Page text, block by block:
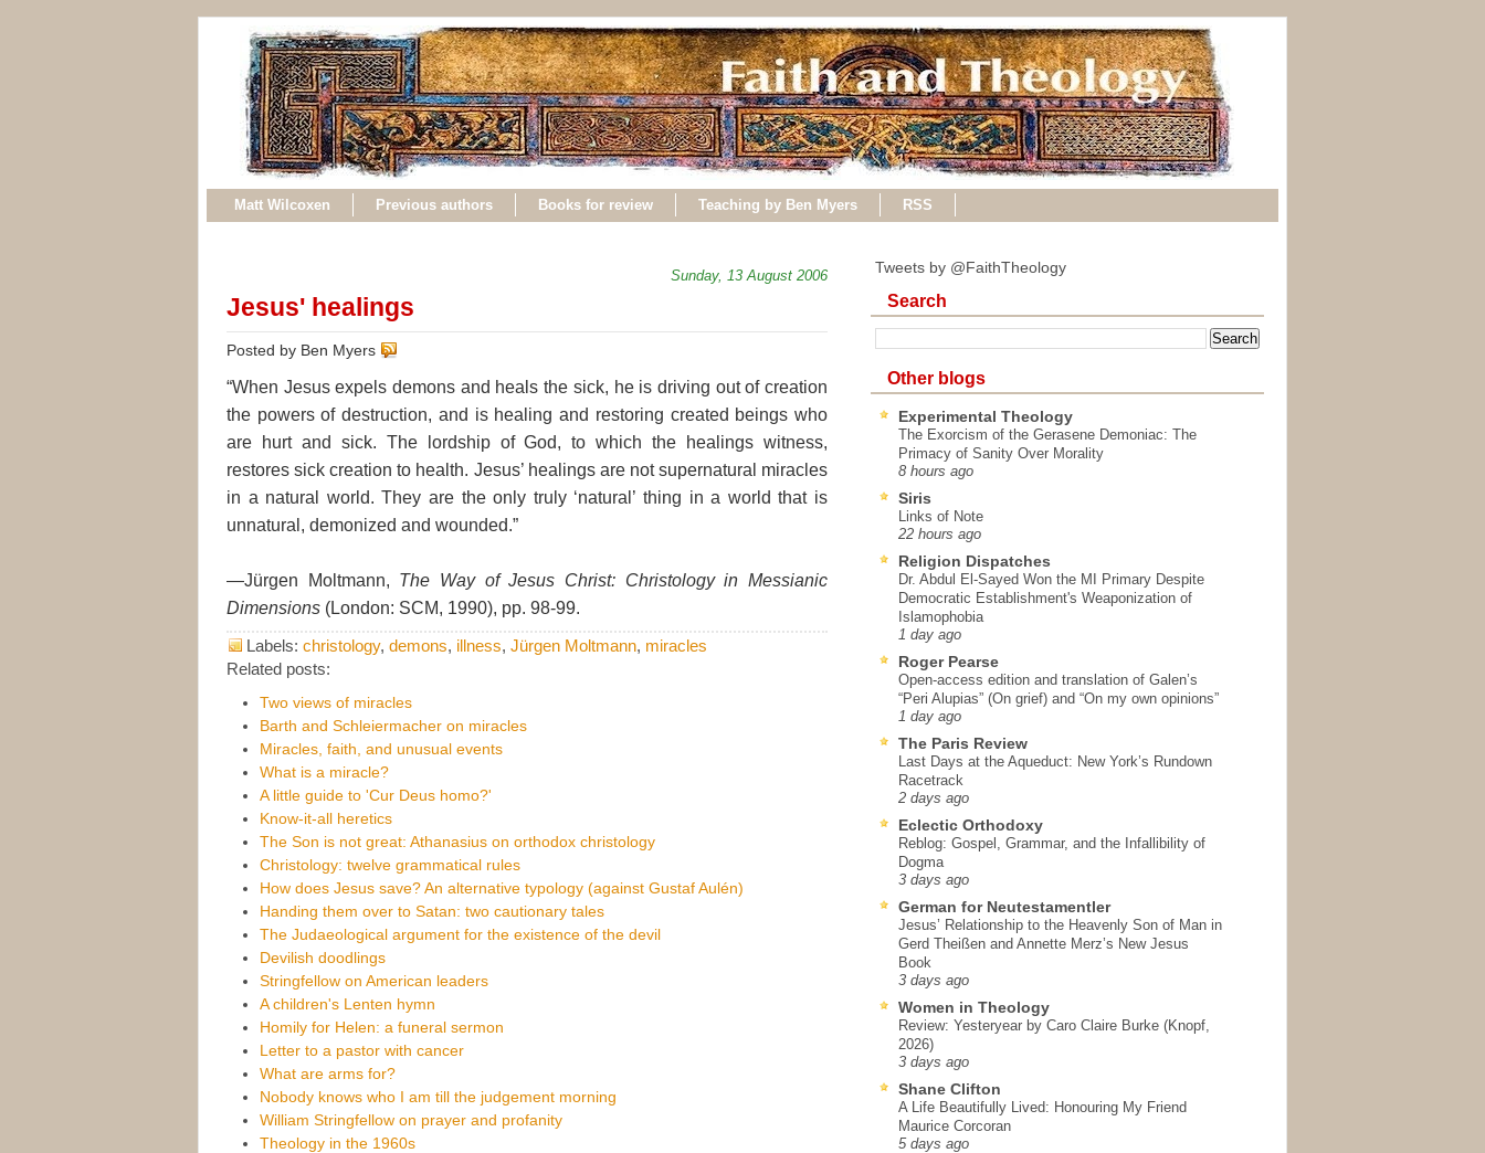
Matt Wilcoxen Previous authors Books for review Teaching by Ben Myers RSS
Sunday, 13 August 2006
Jesus' healings
Posted by Ben Myers
“When Jesus expels demons and heals the sick, he is driving out of creation
the powers of destruction, and is healing and restoring created beings who
are hurt and sick. The lordship of God, to which the healings witness,
restores sick creation to health. Jesus’ healings are not supernatural miracles
in a natural world. They are the only truly ‘natural’ thing in a world that is
unnatural, demonized and wounded.”
—Jürgen Moltmann, The Way of Jesus Christ: Christology in Messianic
Dimensions (London: SCM, 1990), pp. 98-99.
Labels: christology, demons, illness, Jürgen Moltmann, miracles
Related posts:
Two views of miracles
Barth and Schleiermacher on miracles
Miracles, faith, and unusual events
What is a miracle?
A little guide to 'Cur Deus homo?'
Know-it-all heretics
The Son is not great: Athanasius on orthodox christology
Christology: twelve grammatical rules
How does Jesus save? An alternative typology (against Gustaf Aulén)
Handing them over to Satan: two cautionary tales
The Judaeological argument for the existence of the devil
Devilish doodlings
Stringfellow on American leaders
A children's Lenten hymn
Homily for Helen: a funeral sermon
Letter to a pastor with cancer
What are arms for?
Nobody knows who I am till the judgement morning
William Stringfellow on prayer and profanity
Theology in the 1960s
Tweets by @FaithTheology
Search
Other blogs
Experimental Theology
The Exorcism of the Gerasene Demoniac: The
Primacy of Sanity Over Morality
8 hours ago
Siris
Links of Note
22 hours ago
Religion Dispatches
Dr. Abdul El-Sayed Won the MI Primary Despite
Democratic Establishment's Weaponization of
Islamophobia
1 day ago
Roger Pearse
Open-access edition and translation of Galen’s
“Peri Alupias” (On grief) and “On my own opinions”
1 day ago
The Paris Review
Last Days at the Aqueduct: New York’s Rundown
Racetrack
2 days ago
Eclectic Orthodoxy
Reblog: Gospel, Grammar, and the Infallibility of
Dogma
3 days ago
German for Neutestamentler
Jesus’ Relationship to the Heavenly Son of Man in
Gerd Theißen and Annette Merz’s New Jesus
Book
3 days ago
Women in Theology
Review: Yesteryear by Caro Claire Burke (Knopf,
2026)
3 days ago
Shane Clifton
A Life Beautifully Lived: Honouring My Friend
Maurice Corcoran
5 days ago